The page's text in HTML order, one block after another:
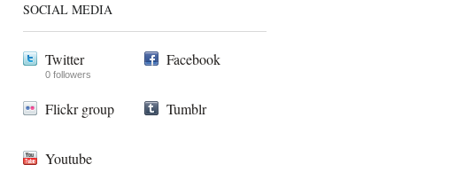
SOCIAL MEDIA
Twitter
0 followers
Facebook
Flickr group Tumblr
Youtube